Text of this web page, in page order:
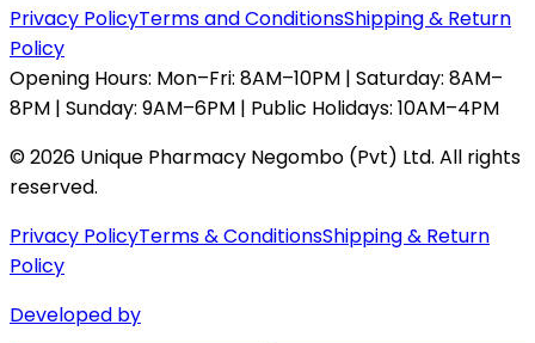
Privacy PolicyTerms and ConditionsShipping & Return
Policy
Opening Hours: Mon–Fri: 8AM–10PM | Saturday: 8AM–
8PM | Sunday: 9AM–6PM | Public Holidays: 10AM–4PM
©2026 Unique Pharmacy Negombo (Pvt) Ltd. All rights
reserved.
Privacy PolicyTerms & ConditionsShipping & Return
Policy
Developed by